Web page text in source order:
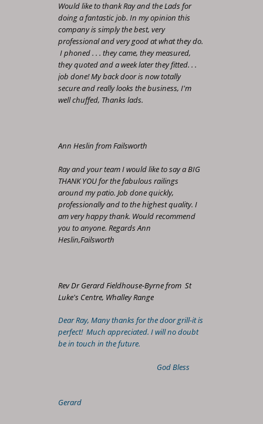
Would like to thank Ray and the Lads for
doing a fantastic job. In my opinion this
company is simply the best, very
professional and very good at what they do.
I phoned . . . they came, they measured,
they quoted and a week later they fitted. . .
job done! My back door is now totally
secure and really looks the business, I'm
well chuffed, Thanks lads.
Ann Heslin from Failsworth
Ray and your team I would like to say a BIG
THANK YOU for the fabulous railings
around my patio. Job done quickly,
professionally and to the highest quality. I
am very happy thank. Would recommend
you to anyone. Regards Ann
Heslin,Failsworth
Rev Dr Gerard Fieldhouse-Byrne from St
Luke's Centre, Whalley Range
Dear Ray, Many thanks for the door grill-it is
perfect! Much appreciated. I will no doubt
be in touch in the future.
God Bless
Gerard